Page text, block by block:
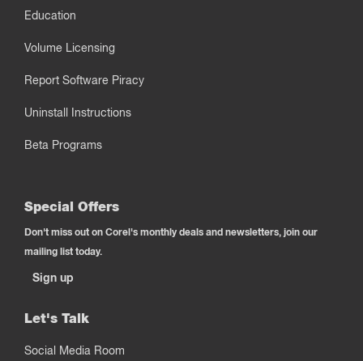
Education
Volume Licensing
Report Software Piracy
Uninstall Instructions
Beta Programs
Special Offers
Don't miss out on Corel's monthly deals and newsletters, join our
mailing list today.
Sign up
Let's Talk
Social Media Room